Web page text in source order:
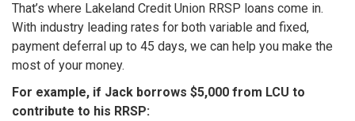
That’s where Lakeland Credit Union RRSP loans come in.
With industry leading rates for both variable and fixed,
payment deferral up to 45 days, we can help you make the
most of your money.
For example, if Jack borrows $5,000 from LCU to
contribute to his RRSP: